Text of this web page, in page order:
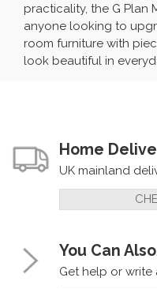
practicality, the G Plan
anyone looking to
room furniture with
look beautiful in
Home
UK mainland
You Can
Get help or write